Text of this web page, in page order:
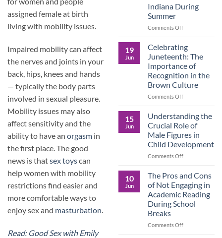
assigned female at birth
living with mobility issues.
Impaired mobility can affect
the nerves and joints in your
back, hips, knees and hands
— typically the body parts
involved in sexual pleasure.
Mobility issues may also
affect sensitivity and the
ability to have an orgasm in
the first place. The good
news is thatsex toyscan
help women with mobility
restrictions find easier and
more comfortable ways to
enjoy sex and masturbation.
Read: Good Sex with Emily
for
Than
Indiana During
Summer
Comments Offon
Friendly
Family
Activities
in
Indiana
During
19
Jun
Celebrating
Juneteenth: The
Importance of
Recognition in the
Brown Culture
Comments Offon
Juneteenth:
The
Importance
of
Recognition
in
Culture
15
Jun
Understanding the
Crucial Role of
Male Figures in
Child Development
Comments Offon
Crucial
Role
of
Male
in
10
Jun
The Pros and Cons
of Not Engaging in
Academic Reading
During School
Breaks
Comments Offon